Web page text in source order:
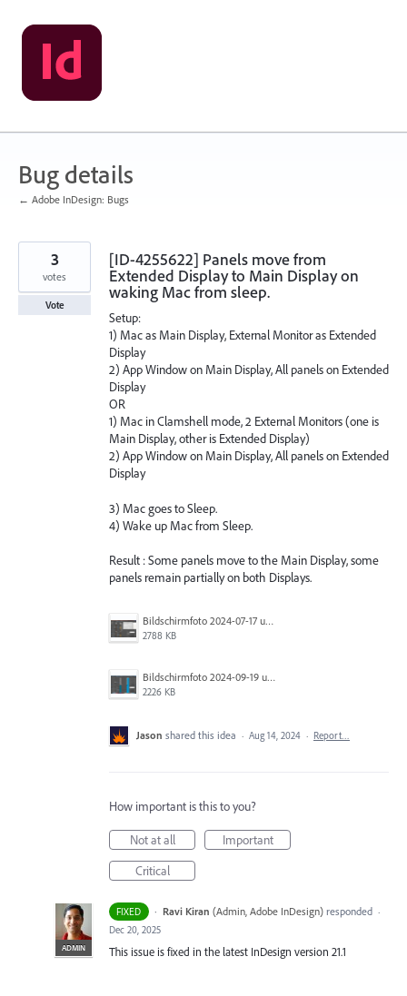
Skip
to
content
Bug details
← Adobe InDesign: Bugs
[ID-4255622] Panels move from
Extended Display to Main Display on
waking Mac from sleep.
Setup:
1) Mac as Main Display, External Monitor as Extended
Display
2) App Window on Main Display, All panels on Extended
Display
OR
1) Mac in Clamshell mode, 2 External Monitors (one is
Main Display, other is Extended Display)
2) App Window on Main Display, All panels on Extended
Display
3) Mac goes to Sleep.
4) Wake up Mac from Sleep.
Result : Some panels move to the Main Display, some
panels remain partially on both Displays.
Bildschirmfoto 2024-07-17 um 21.00.36.png
2788 KB
Bildschirmfoto 2024-09-19 um 15.26.25.png
2226 KB
3
votes
Vote
Jason shared this idea · Aug 14, 2024 · Report…
How important is this to you?
Not at all
Important
Critical
FIXED ·
ADMIN
Ravi Kiran (Admin, Adobe InDesign)responded ·
Dec 20, 2025
This issue is fixed in the latest InDesign version 21.1